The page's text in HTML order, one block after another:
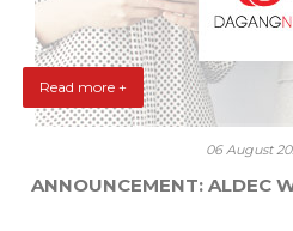
Read more +
06 August
ANNOUNCEMENT: ALDEC